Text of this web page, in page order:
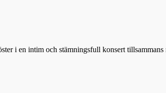
i en intim och stämningsfull konsert